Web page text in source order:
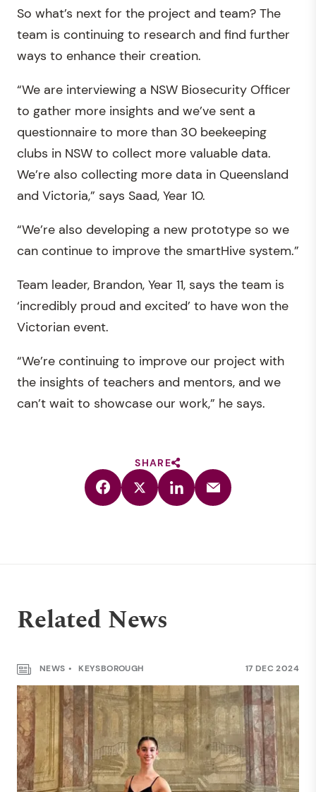
So what’s next for the project and team? The
team is continuing to research and find further
ways to enhance their creation.
“We are interviewing a NSW Biosecurity Officer
to gather more insights and we’ve sent a
questionnaire to more than 30 beekeeping
clubs in NSW to collect more valuable data.
We’re also collecting more data in Queensland
and Victoria,” says Saad, Year 10.
“We’re also developing a new prototype so we
can continue to improve the smartHive system.”
Team leader, Brandon, Year 11, says the team is
‘incredibly proud and excited’ to have won the
Victorian event.
“We’re continuing to improve our project with
the insights of teachers and mentors, and we
can’t wait to showcase our work,” he says.
SHARE
Related News
NEWS KEYSBOROUGH 17 DEC 2024